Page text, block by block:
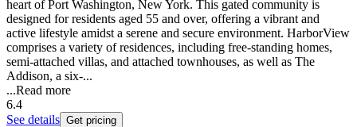
heart of Port Washington, New York. This gated community is
designed for residents aged 55 and over, offering a vibrant and
active lifestyle amidst a serene and secure environment. HarborView
comprises a variety of residences, including free-standing homes,
semi-attached villas, and attached townhouses, as well as The
Addison, a six-...
...Read more
6.4
See details Get pricing